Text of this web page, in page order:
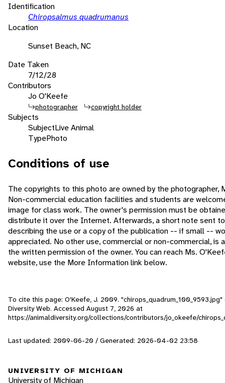
Identification
Chiropsalmus quadrumanus
Location
Sunset Beach, NC
Date Taken
7/12/28
Contributors
Jo O'Keefe
photographer copyright holder
Subjects
SubjectLive Animal
TypePhoto
Conditions of use
The copyrights to this photo are owned by the photographer,
Non-commercial education facilities and students are
image for class work. The owner's permission must be
distribute it over the Internet. Afterwards, a short note sent
describing the use or a copy of the publication -- if small --
appreciated. No other use, commercial or non-commercial, is
the written permission of the owner. You can reach Ms.
website, use the More Information link below.
To cite this page: O'Keefe, J. 2009.
Diversity Web. Accessed August 7, 2026 at
https://animaldiversity.org/collections/contributors/jo_okeefe/
Last updated: 2009-06-20 / Generated: 2026-04-02 23:58
UNIVERSITY OF MICHIGAN
University of Michigan